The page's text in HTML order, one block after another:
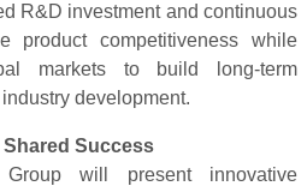
R&D investment and continuous
product competitiveness while
markets to build long-term
development.
Success
will present innovative